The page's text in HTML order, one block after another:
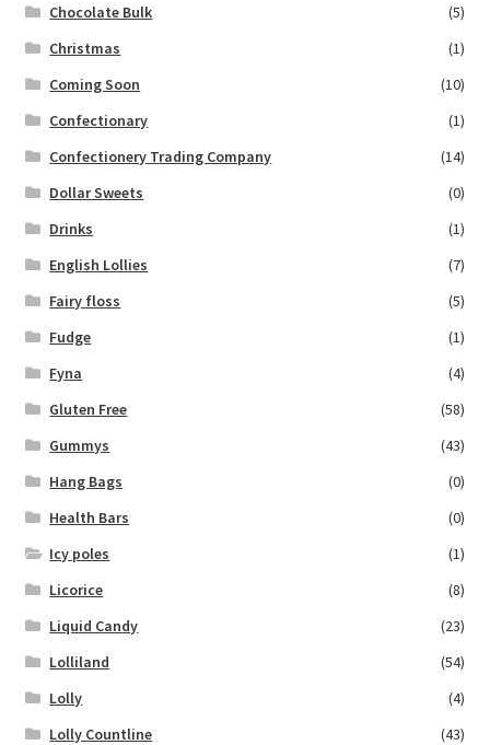
Chocolate Bulk
(5)
Christmas
(1)
Coming Soon
(10)
Confectionary
(1)
Confectionery Trading Company
(14)
Dollar Sweets
(0)
Drinks
(1)
English Lollies
(7)
Fairy floss
(5)
Fudge
(1)
Fyna
(4)
Gluten Free
(58)
Gummys
(43)
Hang Bags
(0)
Health Bars
(0)
Icy poles
(1)
Licorice
(8)
Liquid Candy
(23)
Lolliland
(54)
Lolly
(4)
Lolly Countline
(43)